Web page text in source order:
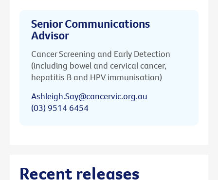
Senior Communications
Advisor
Cancer Screening and Early Detection
(including bowel and cervical cancer,
hepatitis B and HPV immunisation)
Ashleigh.Say@cancervic.org.au
(03) 9514 6454
Recent releases